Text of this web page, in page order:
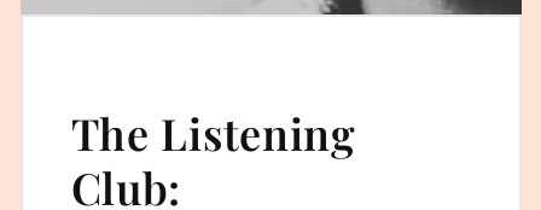
The Listening
Club: